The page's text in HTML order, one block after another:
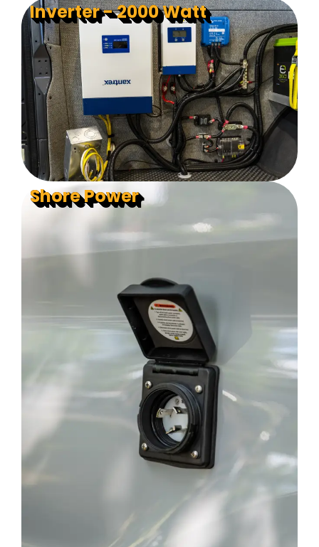
Inverter - 2000 Watt
Shore Power